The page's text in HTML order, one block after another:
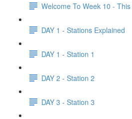
Welcome To Week 10 -
DAY 1 - Stations Explained
DAY 1 - Station 1
DAY 2 - Station 2
DAY 3 - Station 3